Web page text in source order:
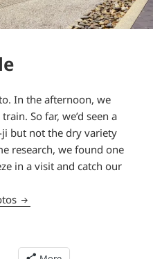
In the afternoon, we
So far, we’d seen a
ji but not the dry variety
research, we found one
in a visit and catch our
Kennin-ji temple